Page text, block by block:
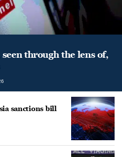
through the lens of,
sanctions bill